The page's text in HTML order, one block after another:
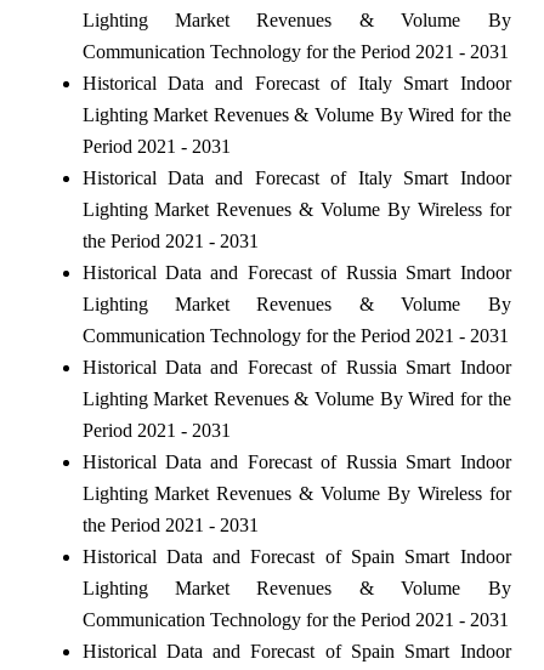
Lighting Market Revenues & Volume By
Communication Technology for the Period 2021 - 2031
Historical Data and Forecast of Italy Smart Indoor
Lighting Market Revenues & Volume By Wired for the
Period 2021 - 2031
Historical Data and Forecast of Italy Smart Indoor
Lighting Market Revenues & Volume By Wireless for
the Period 2021 - 2031
Historical Data and Forecast of Russia Smart Indoor
Lighting Market Revenues & Volume By
Communication Technology for the Period 2021 - 2031
Historical Data and Forecast of Russia Smart Indoor
Lighting Market Revenues & Volume By Wired for the
Period 2021 - 2031
Historical Data and Forecast of Russia Smart Indoor
Lighting Market Revenues & Volume By Wireless for
the Period 2021 - 2031
Historical Data and Forecast of Spain Smart Indoor
Lighting Market Revenues & Volume By
Communication Technology for the Period 2021 - 2031
Historical Data and Forecast of Spain Smart Indoor